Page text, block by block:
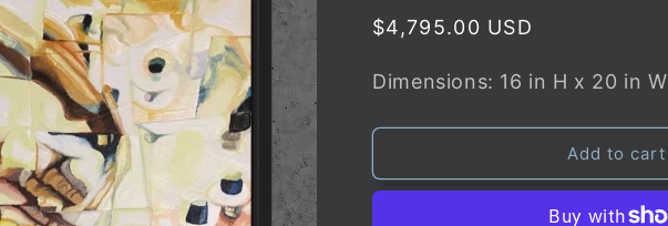
Regular
$4,795.00 USD
Dimensions: 16 in H x 20 in W
Add to cart